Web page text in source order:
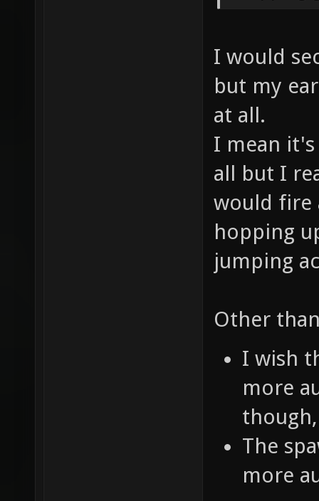
I would
but my
at all.
I mean
all but I
would fire
hopping
jumping
Other
I wish
more
The
more